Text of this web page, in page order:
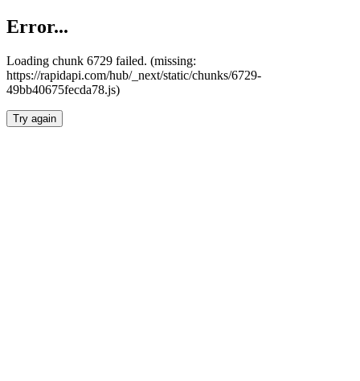
Error...
Loading chunk 6729 failed. (missing:
https://rapidapi.com/hub/_next/static/chunks/6729-
49bb40675fecda78.js)
Try again